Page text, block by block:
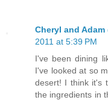
Cheryl and
2011 at 5:39 PM
I've been dining
I've looked at so
desert! I think it's
the ingredients in